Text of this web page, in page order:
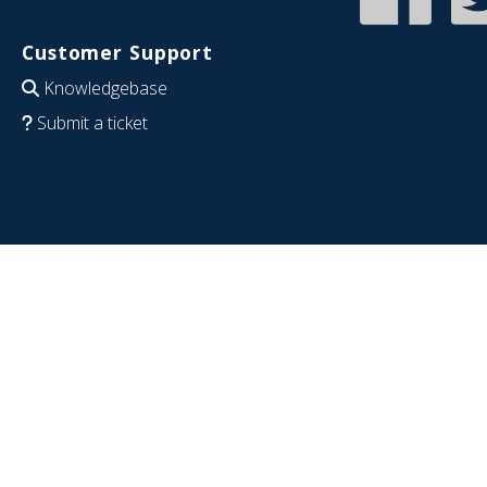
Customer Support
Knowledgebase
Submit a ticket